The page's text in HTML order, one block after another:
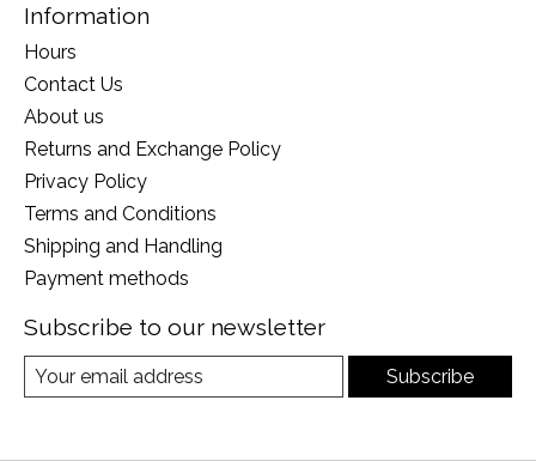
Information
Hours
Contact Us
About us
Returns and Exchange Policy
Privacy Policy
Terms and Conditions
Shipping and Handling
Payment methods
Subscribe to our newsletter
Subscribe